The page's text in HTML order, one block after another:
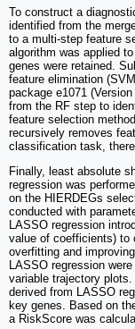
To construct a
identified from the
to a multi-step feature
algorithm was applied
genes were retained.
feature elimination
package e1071
from the RF step to
feature selection
recursively removes
classification task,
Finally, least absolute
regression was
on the HIERDEGs
conducted with
LASSO regression
value of coefficients) to
overfitting and
LASSO regression
variable trajectory
derived from LASSO
key genes. Based on
a RiskScore was